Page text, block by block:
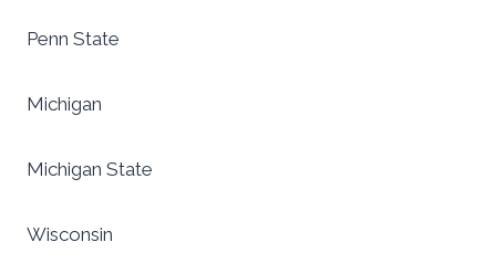
Penn State
Michigan
Michigan State
Wisconsin